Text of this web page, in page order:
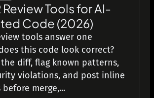
Review Tools for AI-
Code (2026)
tools answer one
this code look correct?
the diff, flag known patterns,
violations, and post inline
merge,...